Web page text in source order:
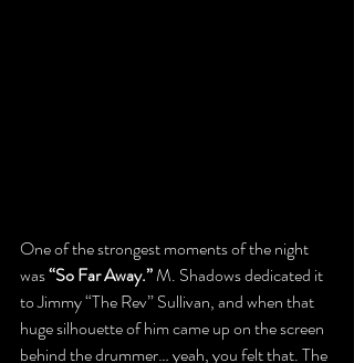
One of the strongest moments of the night
was “So Far Away.” M. Shadows dedicated it
to Jimmy “The Rev” Sullivan, and when that
huge silhouette of him came up on the screen
behind the drummer… yeah, you felt that. The